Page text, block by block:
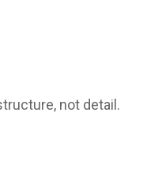
not detail.